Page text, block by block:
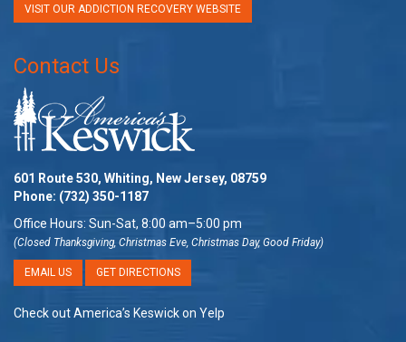
VISIT OUR ADDICTION RECOVERY WEBSITE
Contact Us
601 Route 530, Whiting, New Jersey, 08759
Phone: (732) 350-1187
Office Hours: Sun-Sat, 8:00 am–5:00 pm
(Closed Thanksgiving, Christmas Eve, Christmas Day, Good Friday)
EMAIL US GET DIRECTIONS
Check out America’s Keswick on Yelp